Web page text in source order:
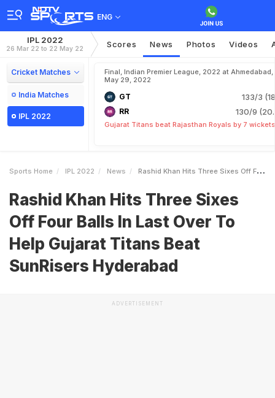
ENG
IPL 2022
26 Mar 22 to 22 May 22 Scores News Photos Videos
Cricket Matches
India Matches
IPL 2022
Final, Indian Premier League, 2022 at Ahmedabad,
May 29, 2022
GT 133/3
RR 130/9
Gujarat Titans beat Rajasthan Royals by 7 wickets
Sports Home IPL 2022 News Rashid Khan Hits Three Sixes Off Four Balls In Last Over To Help Gujarat Titans Beat SunRisers Hyderabad
Rashid Khan Hits Three Sixes
Off Four Balls In Last Over To
Help Gujarat Titans Beat
SunRisers Hyderabad
ADVERTISEMENT